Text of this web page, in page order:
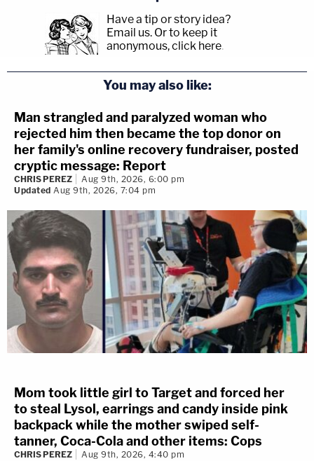
Have a tip or story idea?
Email us. Or to keep it
anonymous, click here.
You may also like:
Man strangled and paralyzed woman who
rejected him then became the top donor on
her family's online recovery fundraiser, posted
cryptic message: Report
CHRIS PEREZ
Aug 9th, 2026, 6:00 pm
Updated Aug 9th, 2026, 7:04 pm
Mom took little girl to Target and forced her
to steal Lysol, earrings and candy inside pink
backpack while the mother swiped self-
tanner, Coca-Cola and other items: Cops
CHRIS PEREZ Aug 9th, 2026, 4:40 pm